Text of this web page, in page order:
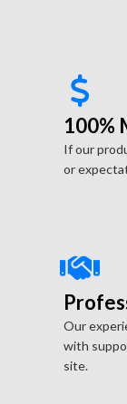
100%
If our
or
Our
with
site.